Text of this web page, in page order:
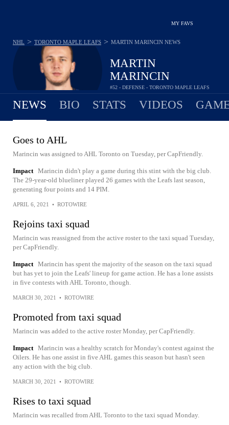
MY FAVS
MARTIN
MARINCIN
#52 - DEFENSE - TORONTO MAPLE LEAFS
NHL > TORONTO MAPLE LEAFS > MARTIN MARINCIN NEWS
NEWS BIO STATS VIDEOS
Goes to AHL
Marincin was assigned to AHL Toronto on Tuesday, per CapFriendly.
Impact Marincin didn't play a game during this stint with the big club.
The 29-year-old blueliner played 26 games with the Leafs last season,
generating four points and 14 PIM.
APRIL 6, 2021 • ROTOWIRE
Rejoins taxi squad
Marincin was reassigned from the active roster to the taxi squad Tuesday,
per CapFriendly.
Impact Marincin has spent the majority of the season on the taxi squad
but has yet to join the Leafs' lineup for game action. He has a lone assists
in five contests with AHL Toronto, though.
MARCH 30, 2021 • ROTOWIRE
Promoted from taxi squad
Marincin was added to the active roster Monday, per CapFriendly.
Impact Marincin was a healthy scratch for Monday's contest against the
Oilers. He has one assist in five AHL games this season but hasn't seen
any action with the big club.
MARCH 30, 2021 • ROTOWIRE
Rises to taxi squad
Marincin was recalled from AHL Toronto to the taxi squad Monday.